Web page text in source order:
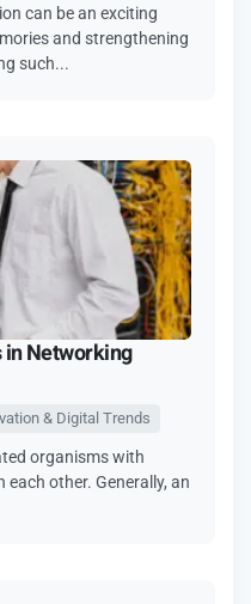
can be an exciting
and strengthening
such...
in Networking
& Digital Trends
organisms with
other. Generally, an